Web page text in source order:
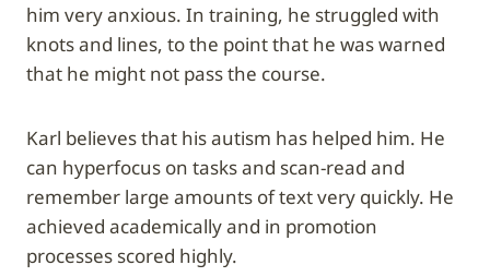
him very anxious. In training, he struggled with
knots and lines, to the point that he was warned
that he might not pass the course.
Karl believes that his autism has helped him. He
can hyperfocus on tasks and scan-read and
remember large amounts of text very quickly. He
achieved academically and in promotion
processes scored highly.